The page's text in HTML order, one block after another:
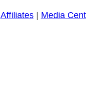
Affiliates| Media